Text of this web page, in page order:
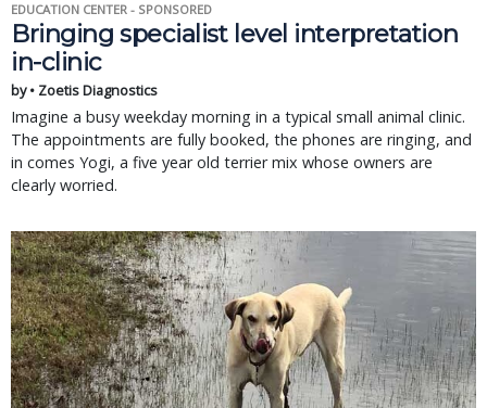
EDUCATION CENTER - SPONSORED
Bringing specialist level interpretation
in-clinic
by • Zoetis Diagnostics
Imagine a busy weekday morning in a typical small animal clinic.
The appointments are fully booked, the phones are ringing, and
in comes Yogi, a five year old terrier mix whose owners are
clearly worried.